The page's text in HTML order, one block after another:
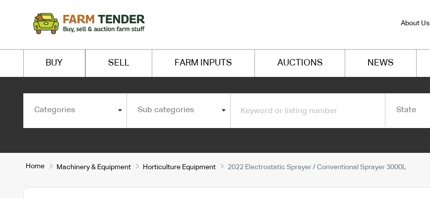
About Us
BUY SELL FARM INPUTS AUCTIONS NEWS
Categories Sub categories State
Home Machinery & Equipment Horticulture Equipment 2022 Electrostatic Sprayer / Conventional Sprayer 3000L